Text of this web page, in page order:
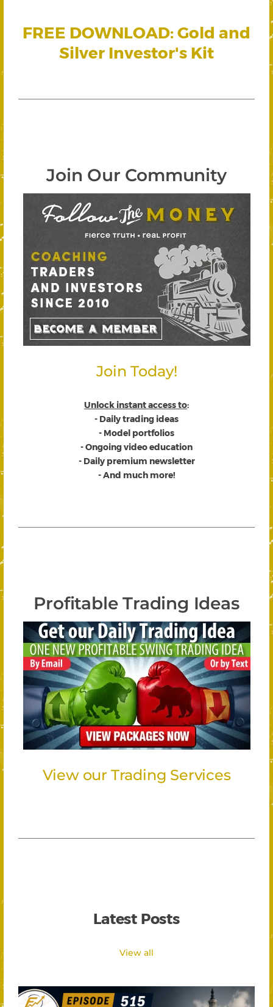
FREE DOWNLOAD: Gold and
Silver Investor's Kit
Join Our Community
Join Today!
Unlock instant access to:
- Daily trading ideas
- Model portfolios
- Ongoing video education
- Daily premium newsletter
- And much more!
Profitable Trading Ideas
View our Trading Services
Latest Posts
View all